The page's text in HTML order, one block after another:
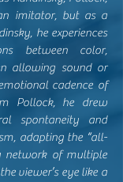
imitator, but as a
he experiences
between color,
allowing sound or
cadence of
Pollock, he drew
spontaneity and
adapting the “all-
network of multiple
viewer’s eye like a